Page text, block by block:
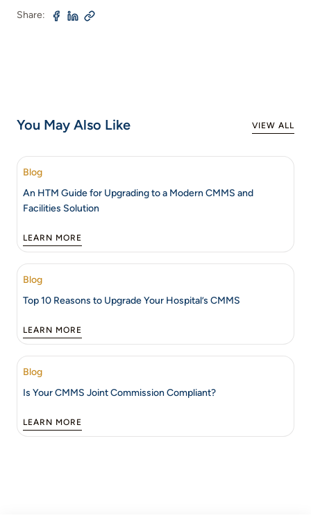
Share:
You May Also Like VIEW ALL
Blog
An HTM Guide for Upgrading to a Modern CMMS and
Facilities Solution
LEARN MORE
Blog
Top 10 Reasons to Upgrade Your Hospital’s CMMS
LEARN MORE
Blog
Is Your CMMS Joint Commission Compliant?
LEARN MORE